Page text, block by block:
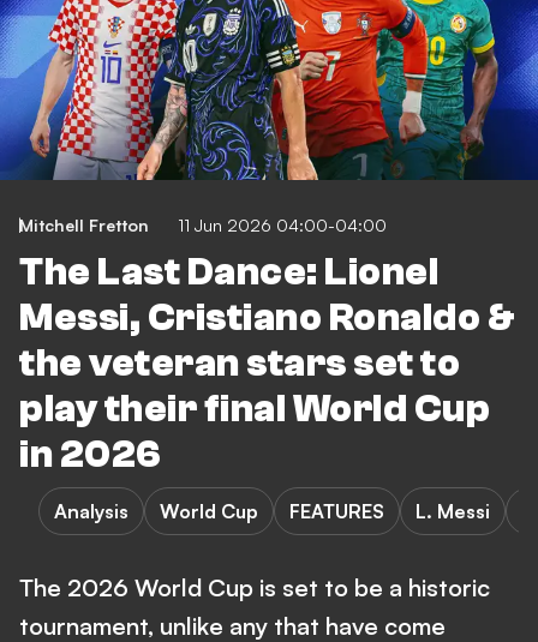
Mitchell Fretton 11 Jun 2026 04:00-04:00
The Last Dance: Lionel
Messi, Cristiano Ronaldo &
the veteran stars set to
play their final World Cup
in 2026
Analysis World Cup FEATURES L. Messi
The 2026 World Cup is set to be a historic
tournament, unlike any that have come